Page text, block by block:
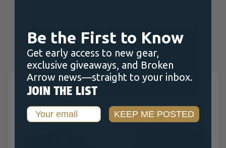
RELATED PRODUCTS
Be the First to Know
Get early access to new gear,
exclusive giveaways, and Broken
Arrow news—straight to your inbox.
JOIN THE LIST
Email KEEP ME POSTED